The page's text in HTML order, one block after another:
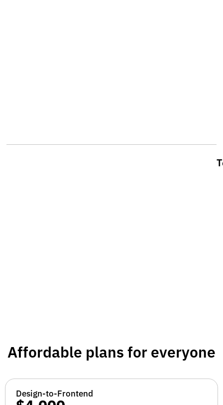
Affordable plans for everyone
Design-to-Frontend